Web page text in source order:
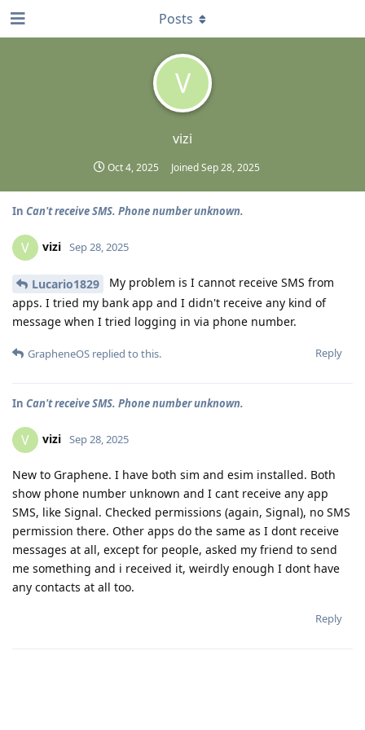
V
vizi
Oct 4, 2025 JoinedSep 28, 2025
Posts
In Can't receive SMS. Phone number unknown.
V vizi Sep 28, 2025
Lucario1829
My problem is I cannot receive SMS from
apps. I tried my bank app and I didn't receive any kind of
message when I tried logging in via phone number.
Reply
GrapheneOS replied to this.
In Can't receive SMS. Phone number unknown.
V vizi Sep 28, 2025
New to Graphene. I have both sim and esim installed. Both
show phone number unknown and I cant receive any app
SMS, like Signal. Checked permissions (again, Signal), no SMS
permission there. Other apps do the same as I dont receive
messages at all, except for people, asked my friend to send
me something and i received it, weirdly enough I dont have
any contacts at all too.
Reply